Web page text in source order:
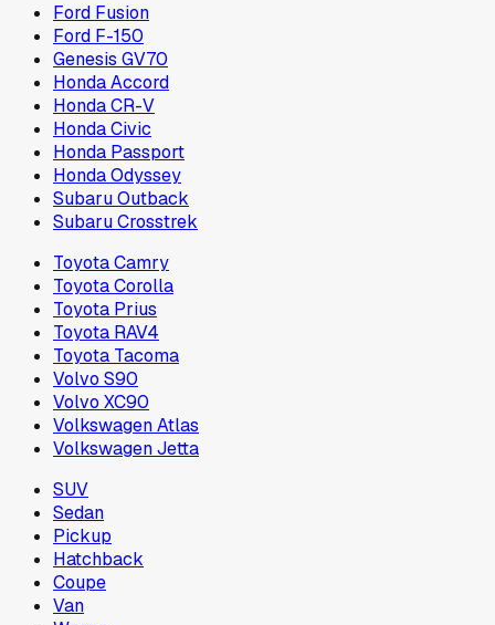
Ford Fusion
Ford F-150
Genesis GV70
Honda Accord
Honda CR-V
Honda Civic
Honda Passport
Honda Odyssey
Subaru Outback
Subaru Crosstrek
Toyota Camry
Toyota Corolla
Toyota Prius
Toyota RAV4
Toyota Tacoma
Volvo S90
Volvo XC90
Volkswagen Atlas
Volkswagen Jetta
SUV
Sedan
Pickup
Hatchback
Coupe
Van